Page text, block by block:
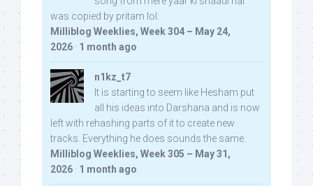
was copied by pritam lol:
Milliblog Weeklies, Week 304 – May 24,
2026 · 1 month ago
n1kz_t7
It is starting to seem like Hesham put
all his ideas into Darshana and is now
left with rehashing parts of it to create new
tracks. Everything he does sounds the same.
Milliblog Weeklies, Week 305 – May 31,
2026 · 1 month ago